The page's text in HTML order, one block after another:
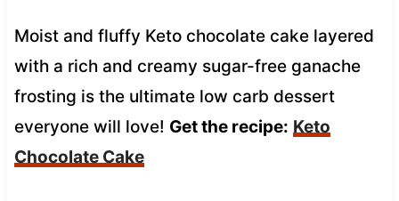
Moist and fluffy Keto chocolate cake layered
with a rich and creamy sugar-free ganache
frosting is the ultimate low carb dessert
everyone will love! Get the recipe: Keto
Chocolate Cake